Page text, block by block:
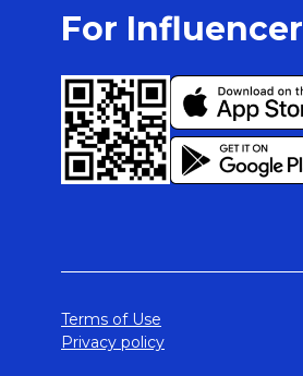
For Influencer
Terms of Use
Privacy policy